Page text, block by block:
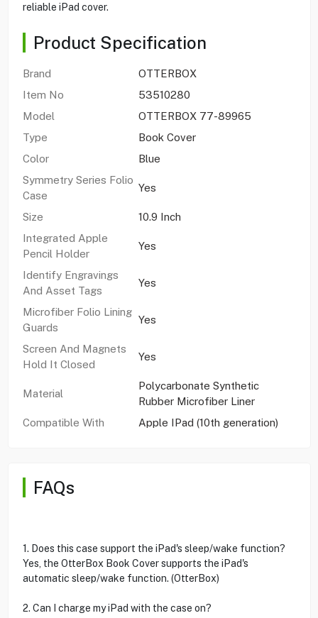
reliable iPad cover.
Product Specification
Brand
OTTERBOX
Item No
53510280
Model
OTTERBOX 77-89965
Type
Book Cover
Color
Blue
Symmetry Series Folio
Case
Yes
Size
10.9 Inch
Integrated Apple
Pencil Holder
Yes
Identify Engravings
And Asset Tags
Yes
Microfiber Folio Lining
Guards
Yes
Screen And Magnets
Hold It Closed
Yes
Material
Polycarbonate Synthetic
Rubber Microfiber Liner
Compatible With
Apple IPad (10th generation)
FAQs
1. Does this case support the iPad's sleep/wake function?
Yes, the OtterBox Book Cover supports the iPad's
automatic sleep/wake function. (OtterBox)
2. Can I charge my iPad with the case on?